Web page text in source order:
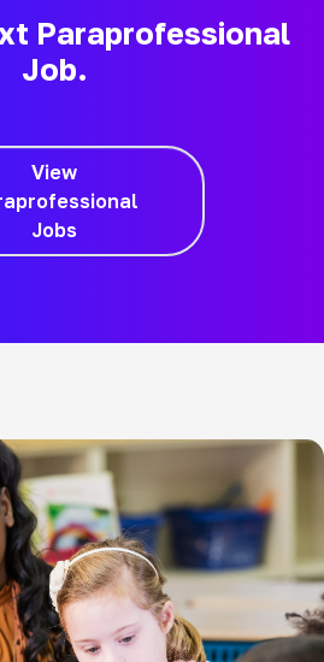
Paraprofessional
Job.
View
Jobs